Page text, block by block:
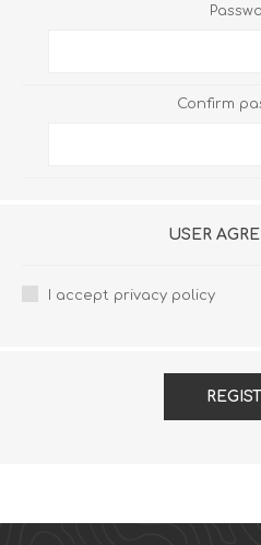
Confirm
USER
I accept privacy policy